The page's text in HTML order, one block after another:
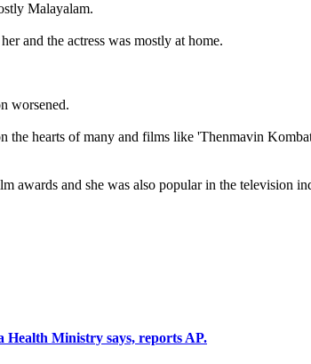
Malayalam.
and the actress was mostly at home.
worsened.
the hearts of many and films like 'Thenmavin
awards and she was also popular in the television
Health Ministry says, reports AP.